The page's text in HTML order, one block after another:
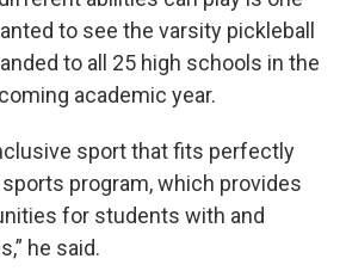
to see the varsity pickleball
to all 25 high schools in the
academic year.
sport that fits perfectly
program, which provides
for students with and
he said.